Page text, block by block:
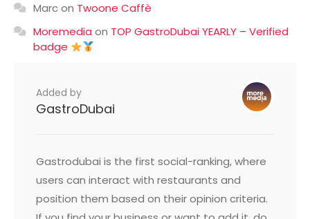
Marcon Twoone Caffè
Moremedia on TOP GastroDubai YEARLY – Verified
badge
Added by
GastroDubai
Gastrodubai is the first social-ranking, where
users can interact with restaurants and
position them based on their opinion criteria.